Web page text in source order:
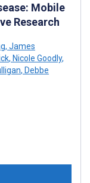
Mobile
Research
, James
, Nicole Goodly,
, Debbe